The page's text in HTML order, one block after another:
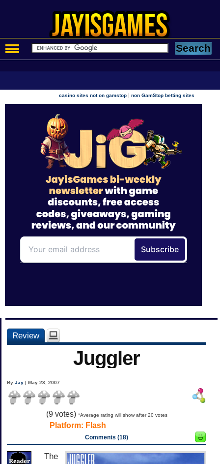
casino sites not on gamstop |non GamStop betting sites
Review
Juggler
ByJay | May 23, 2007
(9votes) *Average rating will show after 20 votes
Platform: Flash
Comments (18)
The